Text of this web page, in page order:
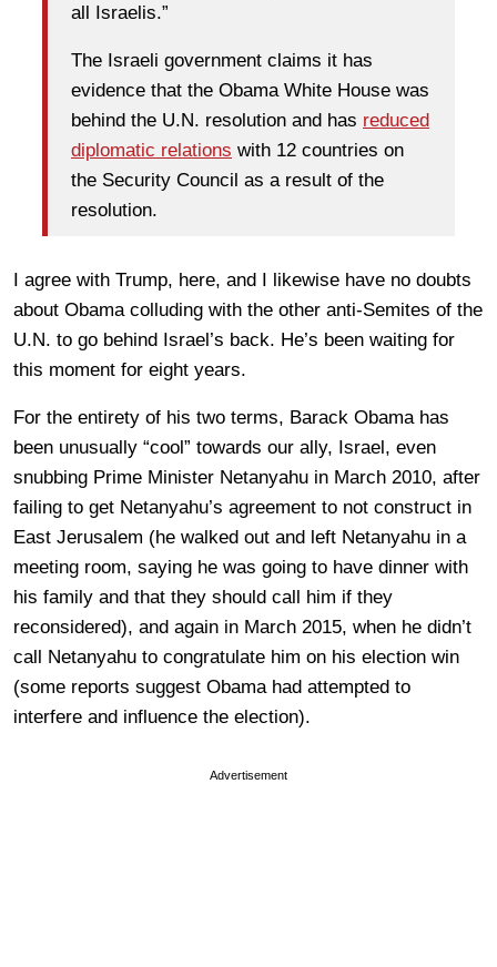
all Israelis.”
The Israeli government claims it has
evidence that the Obama White House was
behind the U.N. resolution and has reduced
diplomatic relations with 12 countries on
the Security Council as a result of the
resolution.
I agree with Trump, here, and I likewise have no doubts
about Obama colluding with the other anti-Semites of the
U.N. to go behind Israel’s back. He’s been waiting for
this moment for eight years.
For the entirety of his two terms, Barack Obama has
been unusually “cool” towards our ally, Israel, even
snubbing Prime Minister Netanyahu in March 2010, after
failing to get Netanyahu’s agreement to not construct in
East Jerusalem (he walked out and left Netanyahu in a
meeting room, saying he was going to have dinner with
his family and that they should call him if they
reconsidered), and again in March 2015, when he didn’t
call Netanyahu to congratulate him on his election win
(some reports suggest Obama had attempted to
interfere and influence the election).
Advertisement